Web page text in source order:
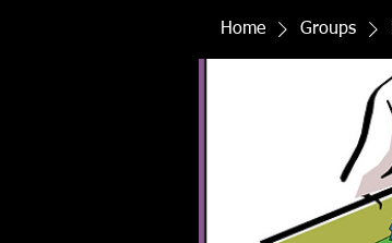
Home Groups